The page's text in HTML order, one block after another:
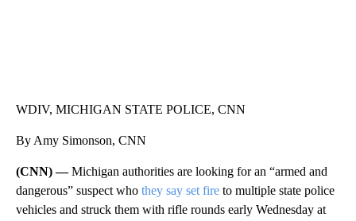
WDIV, MICHIGAN STATE POLICE, CNN
By Amy Simonson, CNN
(CNN) —Michigan authorities are looking for an “armed and
dangerous” suspect who they say set fire to multiple state police
vehicles and struck them with rifle rounds early Wednesday at